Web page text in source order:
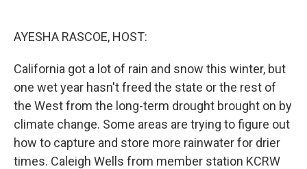
AYESHA RASCOE, HOST:
California got a lot of rain and snow this winter, but
one wet year hasn't freed the state or the rest of
the West from the long-term drought brought on by
climate change. Some areas are trying to figure out
how to capture and store more rainwater for drier
times. Caleigh Wells from member station KCRW